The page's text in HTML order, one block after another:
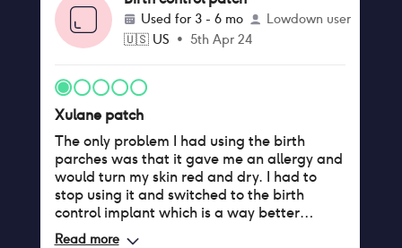
Used for 3 - 6 mo
Lowdown user
🇺🇸 US • 5th Apr 24
Xulane patch
The only problem I had using the birth
parches was that it gave me an allergy and
would turn my skin red and dry. I had to
stop using it and switched to the birth
control implant which is a way better
method.
Read more